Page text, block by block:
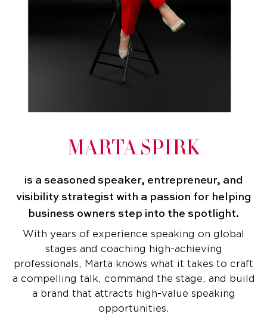
MARTA SPIRK
is a seasoned speaker, entrepreneur, and
visibility strategist with a passion for helping
business owners step into the spotlight.
With years of experience speaking on global
stages and coaching high-achieving
professionals, Marta knows what it takes to craft
a compelling talk, command the stage, and build
a brand that attracts high-value speaking
opportunities.